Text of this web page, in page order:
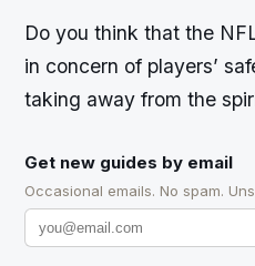
Do you think that the
in concern of players’
taking away from the
Get new guides by email
Occasional emails. No spam.